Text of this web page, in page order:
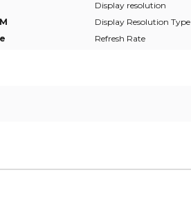
Display resolution
Display Resolution Type
Refresh Rate